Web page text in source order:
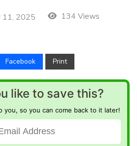
11, 2025 134 Views
Facebook Print
like to save this?
you, so you can come back to it later!